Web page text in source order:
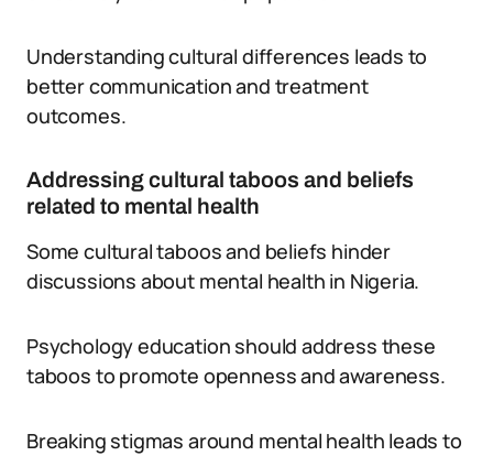
Understanding cultural differences leads to
better communication and treatment
outcomes.
Addressing cultural taboos and beliefs
related to mental health
Some cultural taboos and beliefs hinder
discussions about mental health in Nigeria.
Psychology education should address these
taboos to promote openness and awareness.
Breaking stigmas around mental health leads to